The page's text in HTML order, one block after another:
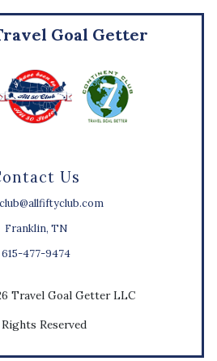
Us
Franklin, TN
615-477-9474
Goal Getter
Travel Goal Getter LLC
Reserved